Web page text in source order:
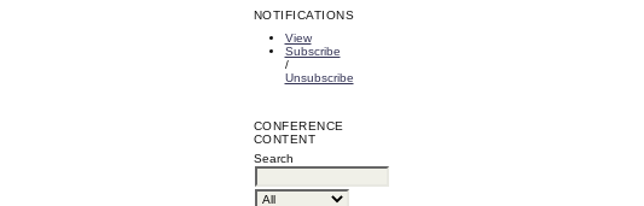
NOTIFICATIONS
View
Subscribe
/
Unsubscribe
CONFERENCE
CONTENT
Search